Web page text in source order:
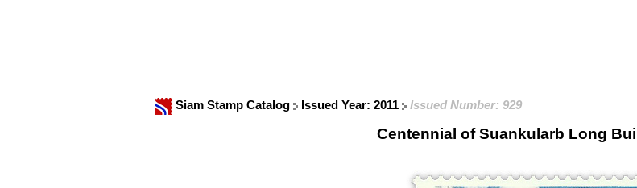
Siam Stamp Catalog Issued Year: 2011 Issued Number: 929
Centennial of Suankularb Long